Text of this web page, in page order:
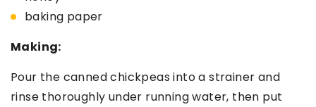
baking paper
Making:
Pour the canned chickpeas into a strainer and
rinse thoroughly under running water, then put